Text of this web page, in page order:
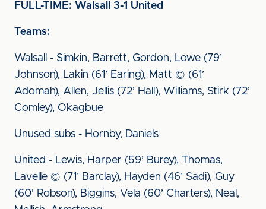
FULL-TIME: Walsall 3-1 United
Teams:
Walsall - Simkin, Barrett, Gordon, Lowe (79’
Johnson), Lakin (61’ Earing), Matt © (61’
Adomah), Allen, Jellis (72’ Hall), Williams, Stirk (72’
Comley), Okagbue
Unused subs - Hornby, Daniels
United - Lewis, Harper (59’ Burey), Thomas,
Lavelle © (71’ Barclay), Hayden (46’ Sadi), Guy
(60’ Robson), Biggins, Vela (60’ Charters), Neal,